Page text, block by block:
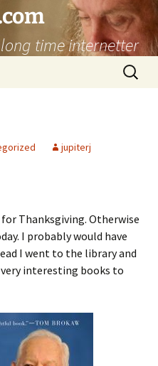
time internetter
Search
for:
jupiterj
Thanksgiving. Otherwise
I probably would have
I went to the library and
interesting books to